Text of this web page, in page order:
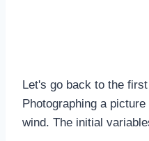
Let's go back to the
Photographing a
wind. The initial